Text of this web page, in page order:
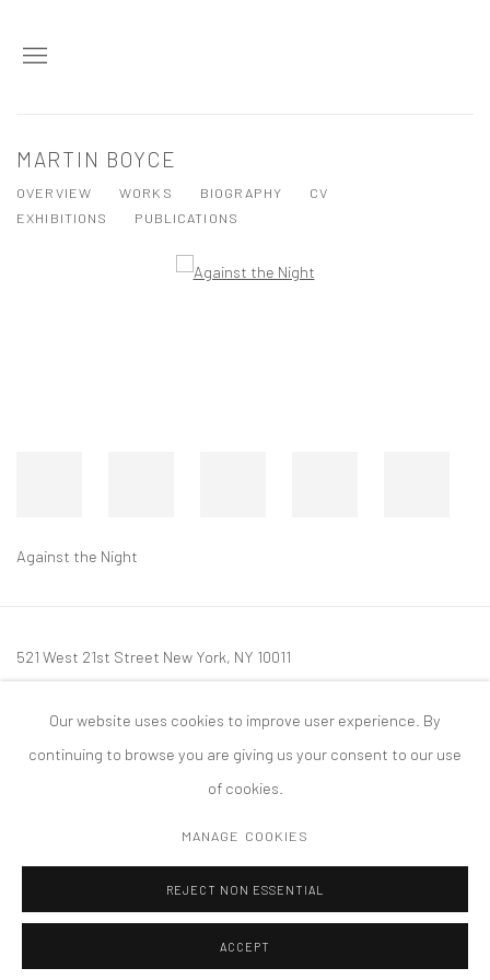
MARTIN BOYCE
OVERVIEW WORKS BIOGRAPHY
CV
EXHIBITIONS
PUBLICATIONS
Against the Night
521 West 21st Street New York, NY 10011
mail@tanyabonakdargallery.com
COPYRIGHT © 2026 TANYA BONAKDAR GALLERY SITE BY ARTLOGIC
Our website uses cookies to improve user experience. By
continuing to browse you are giving us your consent to our use
of cookies.
MANAGE COOKIES
REJECT NON ESSENTIAL
ACCEPT